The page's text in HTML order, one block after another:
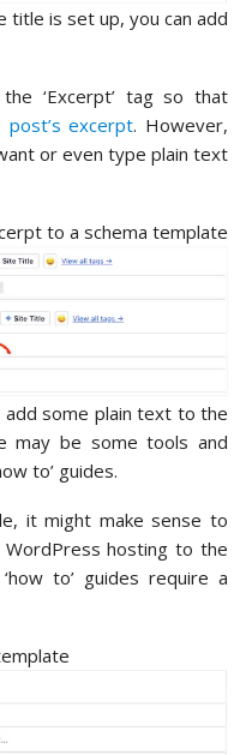
title is set up, you can add
‘Excerpt’ tag so that
post’s excerpt. However,
or even type plain text
some plain text to the
may be some tools and
to’ guides.
it might make sense to
hosting to the
to’ guides require a